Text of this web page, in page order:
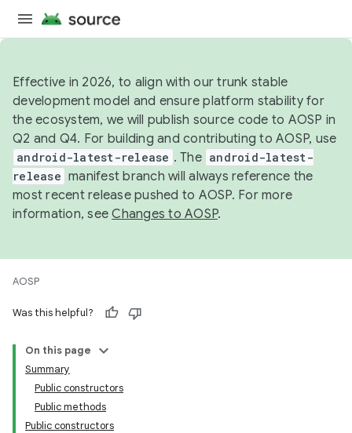
Effective in 2026, to align with our trunk stable
development model and ensure platform stability for
the ecosystem, we will publish source code to AOSP in
Q2 and Q4. For building and contributing to AOSP, use
android-latest-release . The android-latest-
release manifest branch will always reference the
most recent release pushed to AOSP. For more
information, seeChanges to AOSP.
AOSP
Was this helpful?
On this page
Summary
Public constructors
Public methods
Public constructors